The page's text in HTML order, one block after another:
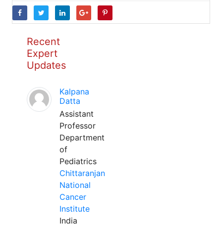
Recent
Expert
Updates
Kalpana
Datta
Assistant
Professor
Department
of
Pediatrics
Chittaranjan
National
Cancer
Institute
India